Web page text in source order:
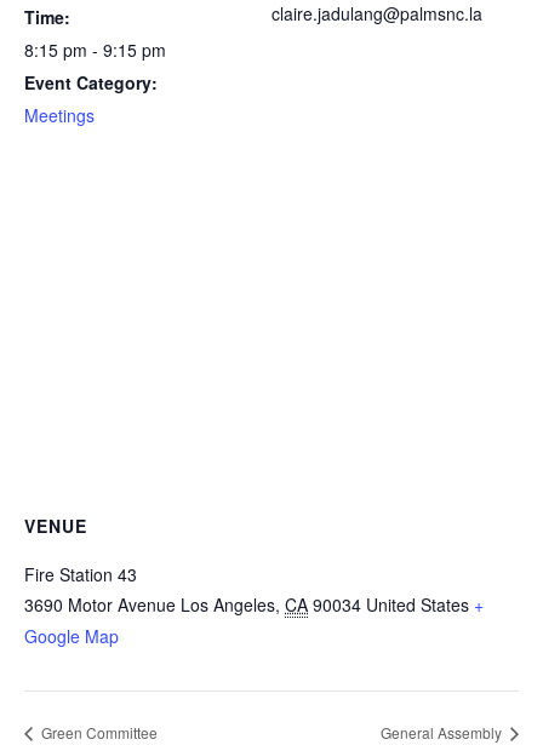
Time:
8:15 pm - 9:15 pm
Event Category:
Meetings
claire.jadulang@palmsnc.la
VENUE
Fire Station 43
3690 Motor Avenue Los Angeles, CA 90034 United States +
Google Map
Green Committee General Assembly